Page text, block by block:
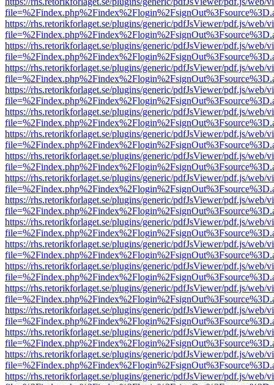
https://rhs.retorikforlaget.se/plugins/generic/pdfJsViewer/pdf.js/web/
https://rhs.retorikforlaget.se/plugins/generic/pdfJsViewer/pdf.js/web/
https://rhs.retorikforlaget.se/plugins/generic/pdfJsViewer/pdf.js/web/
https://rhs.retorikforlaget.se/plugins/generic/pdfJsViewer/pdf.js/web/
https://rhs.retorikforlaget.se/plugins/generic/pdfJsViewer/pdf.js/web/
https://rhs.retorikforlaget.se/plugins/generic/pdfJsViewer/pdf.js/web/
https://rhs.retorikforlaget.se/plugins/generic/pdfJsViewer/pdf.js/web/
https://rhs.retorikforlaget.se/plugins/generic/pdfJsViewer/pdf.js/web/
https://rhs.retorikforlaget.se/plugins/generic/pdfJsViewer/pdf.js/web/
https://rhs.retorikforlaget.se/plugins/generic/pdfJsViewer/pdf.js/web/
https://rhs.retorikforlaget.se/plugins/generic/pdfJsViewer/pdf.js/web/
https://rhs.retorikforlaget.se/plugins/generic/pdfJsViewer/pdf.js/web/
https://rhs.retorikforlaget.se/plugins/generic/pdfJsViewer/pdf.js/web/
https://rhs.retorikforlaget.se/plugins/generic/pdfJsViewer/pdf.js/web/
https://rhs.retorikforlaget.se/plugins/generic/pdfJsViewer/pdf.js/web/
https://rhs.retorikforlaget.se/plugins/generic/pdfJsViewer/pdf.js/web/
https://rhs.retorikforlaget.se/plugins/generic/pdfJsViewer/pdf.js/web/